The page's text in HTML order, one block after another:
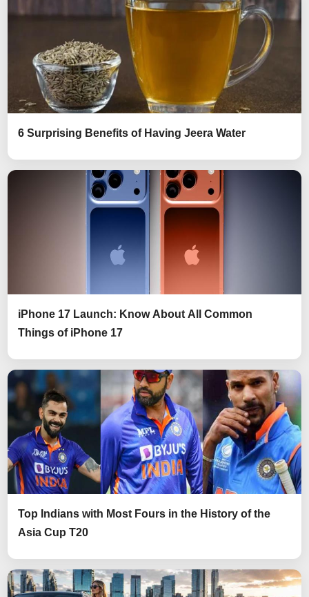
6 Surprising Benefits of Having Jeera Water
iPhone 17 Launch: Know About All Common
Things of iPhone 17
Top Indians with Most Fours in the History of the
Asia Cup T20